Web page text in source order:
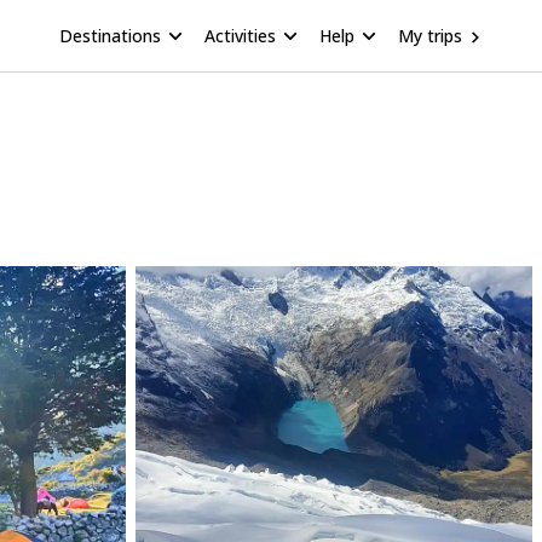
Destinations Activities Help My trips